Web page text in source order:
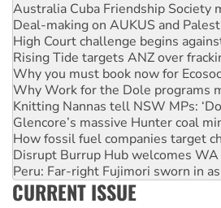
High Court challenge begins
Rising Tide targets ANZ over
Why you must book now for
Why Work for the Dole programs
Knitting Nannas tell NSW MPs:
Glencore’s massive Hunter coal
How fossil fuel companies target
Disrupt Burrup Hub welcomes
Peru: Far-right Fujimori sworn in
Abby Martin: Speaking truth to
‘Cockroach’ movement ready to
Ansell must improve its workplace
CURRENT ISSUE